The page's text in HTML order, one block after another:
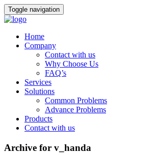
Toggle navigation
Home
Company
Contact with us
Why Choose Us
FAQ’s
Services
Solutions
Common Problems
Advance Problems
Products
Contact with us
Archive for v_handa